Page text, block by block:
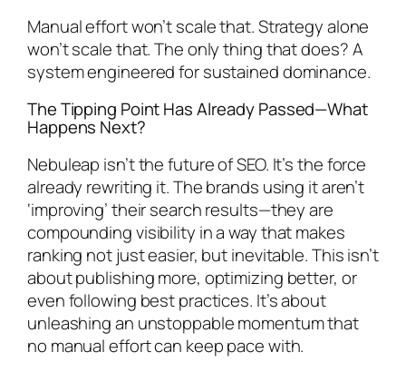
Manual effort won’t scale that. Strategy alone
won’t scale that. The only thing that does? A
system engineered for sustained dominance.
The Tipping Point Has Already Passed—What
Happens Next?
Nebuleap isn’t the future of SEO. It’s the force
already rewriting it. The brands using it aren’t
‘improving’ their search results—they are
compounding visibility in a way that makes
ranking not just easier, but inevitable. This isn’t
about publishing more, optimizing better, or
even following best practices. It’s about
unleashing an unstoppable momentum that
no manual effort can keep pace with.